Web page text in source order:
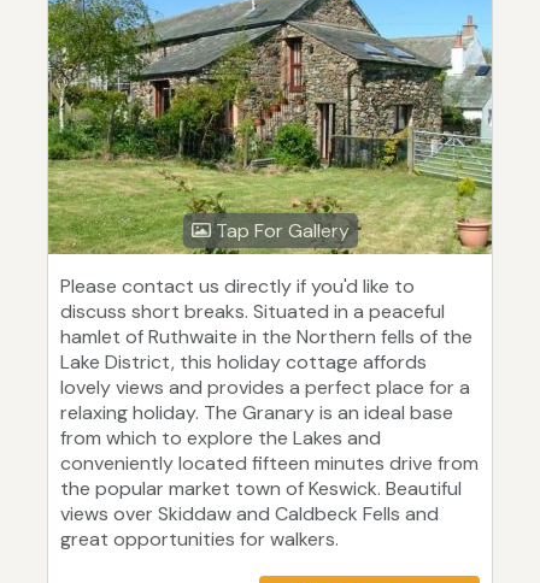
Tap For Gallery
Please contact us directly if you'd like to
discuss short breaks. Situated in a peaceful
hamlet of Ruthwaite in the Northern fells of the
Lake District, this holiday cottage affords
lovely views and provides a perfect place for a
relaxing holiday. The Granary is an ideal base
from which to explore the Lakes and
conveniently located fifteen minutes drive from
the popular market town of Keswick. Beautiful
views over Skiddaw and Caldbeck Fells and
great opportunities for walkers.